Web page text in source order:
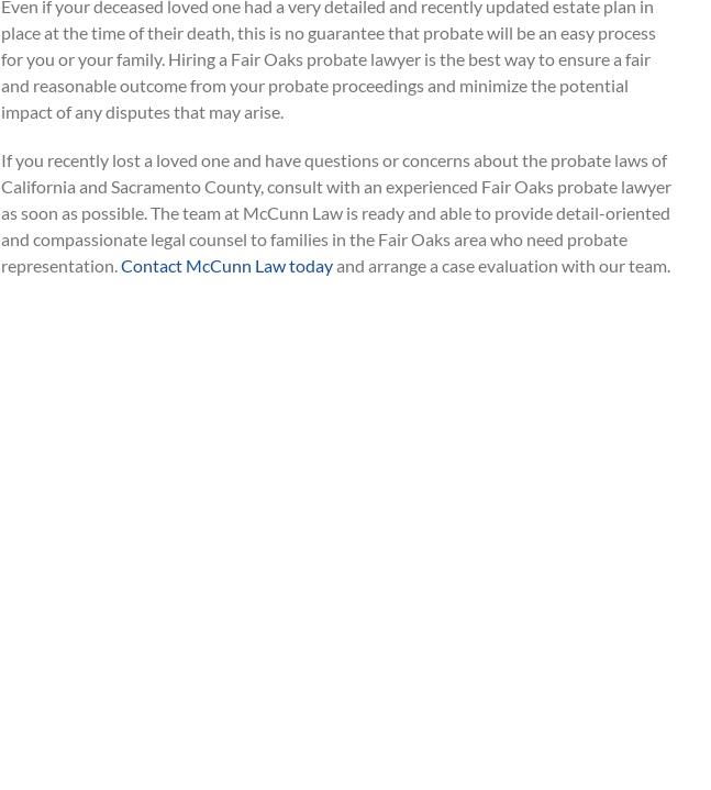
Even if your deceased loved one had a very detailed and recently updated estate plan in
place at the time of their death, this is no guarantee that probate will be an easy process
for you or your family. Hiring a Fair Oaks probate lawyer is the best way to ensure a fair
and reasonable outcome from your probate proceedings and minimize the potential
impact of any disputes that may arise.
If you recently lost a loved one and have questions or concerns about the probate laws of
California and Sacramento County, consult with an experienced Fair Oaks probate lawyer
as soon as possible. The team at McCunn Law is ready and able to provide detail-oriented
and compassionate legal counsel to families in the Fair Oaks area who need probate
representation.Contact McCunn Law todayand arrange a case evaluation with our team.